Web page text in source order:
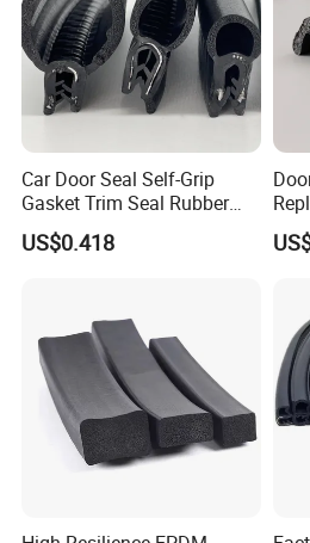
Good reviews of
Car Door Seal Self-Grip
Gasket Trim Seal Rubber
Seal Strip
US$0.418